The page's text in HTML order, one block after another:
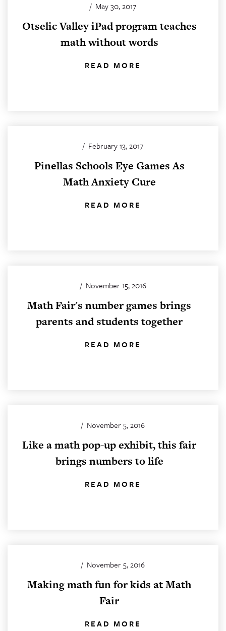
/ May 30, 2017
Otselic Valley iPad program teaches
math without words
READ MORE
/ February 13, 2017
Pinellas Schools Eye Games As
Math Anxiety Cure
READ MORE
/ November 15, 2016
Math Fair's number games brings
parents and students together
READ MORE
/ November 5, 2016
Like a math pop-up exhibit, this fair
brings numbers to life
READ MORE
/ November 5, 2016
Making math fun for kids at Math
Fair
READ MORE